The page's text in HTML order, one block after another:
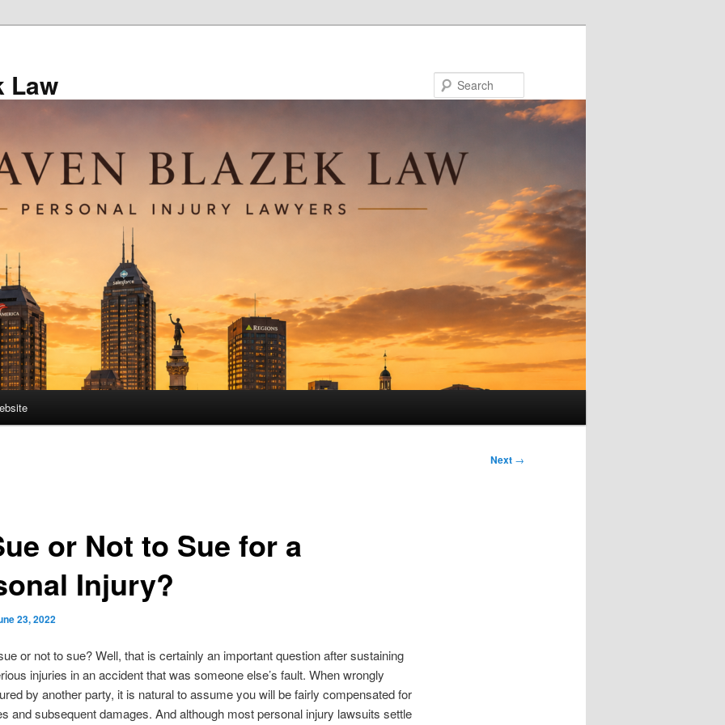
Law
Next →
or Not to Sue for a
Injury?
23, 2022
or not to sue? Well, that is certainly an important question after sustaining
injuries in an accident that was someone else’s fault. When wrongly
by another party, it is natural to assume you will be fairly compensated for
and subsequent damages. And although most personal injury lawsuits settle